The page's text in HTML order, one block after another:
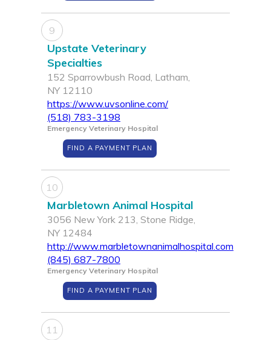
9
Upstate Veterinary
Specialties
152 Sparrowbush Road, Latham,
NY 12110
https://www.uvsonline.com/
(518) 783-3198
Emergency Veterinary Hospital
FIND A PAYMENT PLAN
10
Marbletown Animal Hospital
3056 New York 213, Stone Ridge,
NY 12484
http://www.marbletownanimalhospital.com
(845) 687-7800
Emergency Veterinary Hospital
FIND A PAYMENT PLAN
11